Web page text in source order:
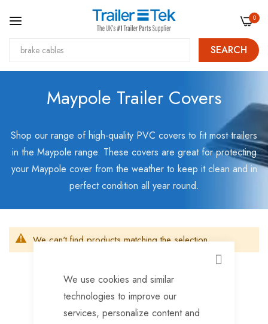
CLOSE
We use cookies and similar
technologies to improve our
services, personalize content and
SEARCH
0
Maypole Trailer Covers
Shop our range of high-quality PVC covers to fit most trailers
in the Maypole range. These covers are great for protecting
your Maypole cover from the weather to keep it clean and in
perfect condition all year round.
We can't find products matching the selection.